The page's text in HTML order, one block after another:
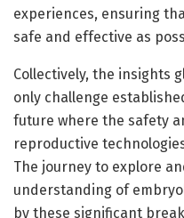
experiences, ensuring
safe and effective as
Collectively, the insights
only challenge
future where the safety
reproductive
The journey to explore
understanding of
by these significant